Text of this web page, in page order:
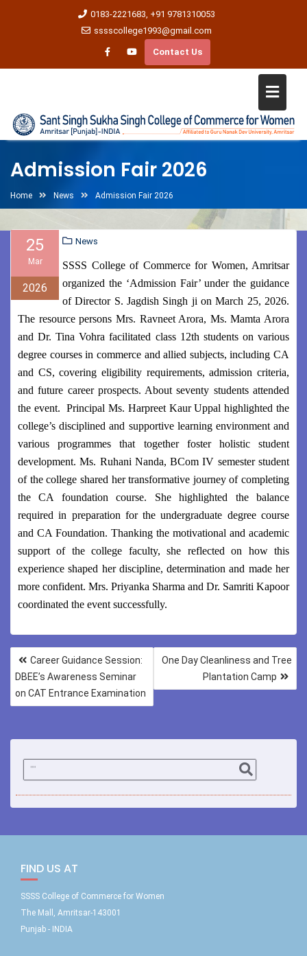
0183-2221683, +91 9781310053
sssscollege1993@gmail.com
Contact Us
Admission Fair 2026
Home News Admission Fair 2026
25
Mar
2026
News
SSSS College of Commerce for Women, Amritsar
organized the ‘Admission Fair’ under the guidance
of Director S. Jagdish Singh ji on March 25, 2026.
The resource persons Mrs. Ravneet Arora, Ms. Mamta Arora
and Dr. Tina Vohra facilitated class 12th students on various
degree courses in commerce and allied subjects, including CA
and CS, covering eligibility requirements, admission criteria,
and future career prospects. About seventy students attended
the event. Principal Ms. Harpreet Kaur Uppal highlighted the
college’s disciplined and supportive learning environment and
various programmes that together foster holistic student
development. Ms. Ruhani Nanda, BCom IV semester student
of the college shared her transformative journey of completing
the CA foundation course. She highlighted the balance
required in preparation for the undergraduate degree course
and CA Foundation. Thanking the motivational and academic
support of the college faculty, she reflected on how this
experience shaped her discipline, determination and made her
more confident. Mrs. Priyanka Sharma and Dr. Samriti Kapoor
coordinated the event successfully.
Career Guidance Session:
DBEE’s Awareness Seminar
on CAT Entrance Examination
One Day Cleanliness and Tree
Plantation Camp
FIND US AT
SSSS College of Commerce for Women
The Mall, Amritsar-143001
Punjab - INDIA